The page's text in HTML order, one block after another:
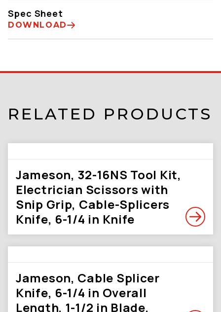
Spec Sheet
DOWNLOAD
RELATED PRODUCTS
Jameson, 32-16NS Tool Kit,
Electrician Scissors with
Snip Grip, Cable-Splicers
Knife, 6-1/4 in Knife
Jameson, Cable Splicer
Knife, 6-1/4 in Overall
Length, 1-1/2 in Blade,